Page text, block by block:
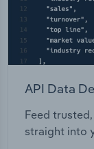
API Data
Feed
straight into